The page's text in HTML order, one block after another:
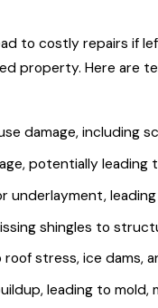
to costly repairs if
property. Here are
damage, including
potentially leading
underlayment,
shingles to
stress, ice dams,
leading to